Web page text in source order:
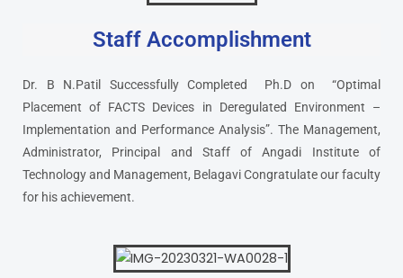
Staff Accomplishment
Dr. B N.Patil Successfully Completed Ph.D on “Optimal
Placement of FACTS Devices in Deregulated Environment –
Implementation and Performance Analysis”. The Management,
Administrator, Principal and Staff of Angadi Institute of
Technology and Management, Belagavi Congratulate our faculty
for his achievement.